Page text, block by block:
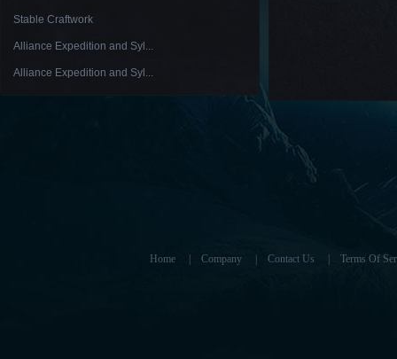
Stable Craftwork
Alliance Expedition and Syl...
Alliance Expedition and Syl...
Home Company Contact Us Terms Of